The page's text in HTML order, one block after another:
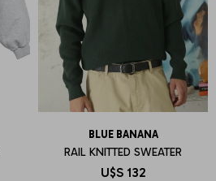
BLUE BANANA
RAIL KNITTED SWEATER
U$S 132